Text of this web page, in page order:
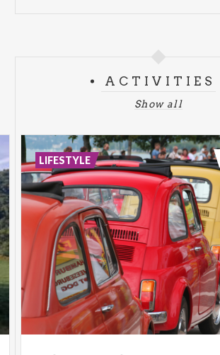
ACTIVITIES
Show all
LIFESTYLE